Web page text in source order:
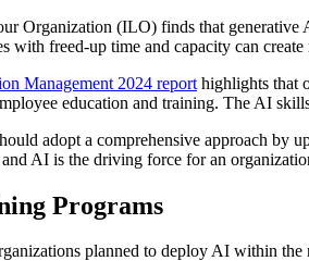
Organization (ILO) finds that generative
with freed-up time and capacity can
Management 2024 report highlights that
education and training. The AI
adopt a comprehensive approach by
AI is the driving force for an
Programs
planned to deploy AI within